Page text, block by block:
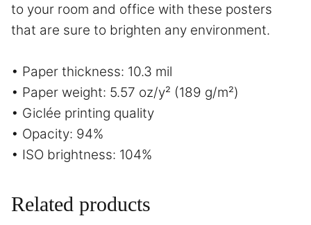
to your room and office with these posters
that are sure to brighten any environment.
• Paper thickness: 10.3 mil
• Paper weight: 5.57 oz/y² (189 g/m²)
• Giclée printing quality
• Opacity: 94%
• ISO brightness: 104%
Related products